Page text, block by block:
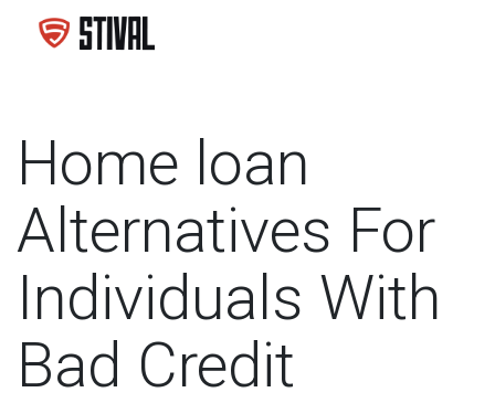
Home loan
Alternatives For
Individuals With
Bad Credit